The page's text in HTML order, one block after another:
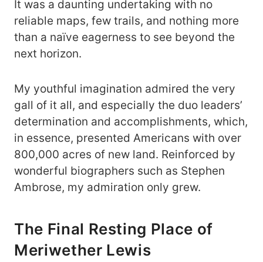
It was a daunting undertaking with no
reliable maps, few trails, and nothing more
than a naïve eagerness to see beyond the
next horizon.
My youthful imagination admired the very
gall of it all, and especially the duo leaders’
determination and accomplishments, which,
in essence, presented Americans with over
800,000 acres of new land. Reinforced by
wonderful biographers such as Stephen
Ambrose, my admiration only grew.
The Final Resting Place of
Meriwether Lewis